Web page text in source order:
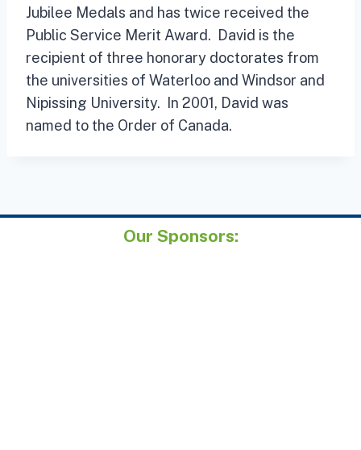
Jubilee Medals and has twice received the
Public Service Merit Award. David is the
recipient of three honorary doctorates from
the universities of Waterloo and Windsor and
Nipissing University. In 2001, David was
named to the Order of Canada.
Our Sponsors: